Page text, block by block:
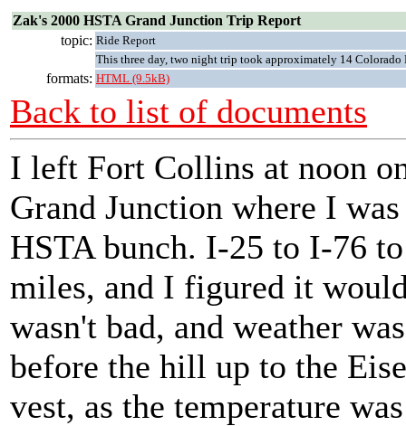
Zak's 2000 HSTA Grand Junction Trip Report
topic: Ride Report
This three day, two night trip took approximately 14 Colorado
formats: HTML (9.5kB)
Back to list of documents
I left Fort Collins at noon
Grand Junction where I
HSTA bunch. I-25 to I-76
miles, and I figured it
wasn't bad, and weather
before the hill up to the
vest, as the temperature